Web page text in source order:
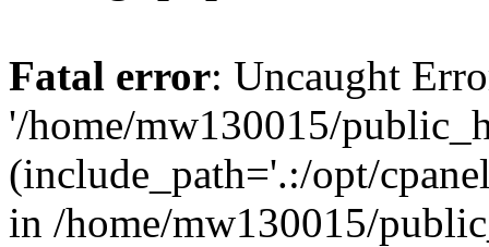
Fatal error: Uncaught
'/home/mw130015/
(include_path='.:/opt/
in /home/mw130015/